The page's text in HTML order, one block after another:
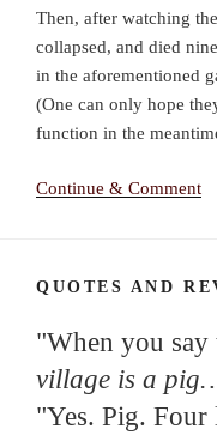
Then, after watching
collapsed, and died
in the aforementioned
(One can only hope
function in the
Continue & Comment
QUOTES AND
"When you say
village is a
"Yes. Pig.